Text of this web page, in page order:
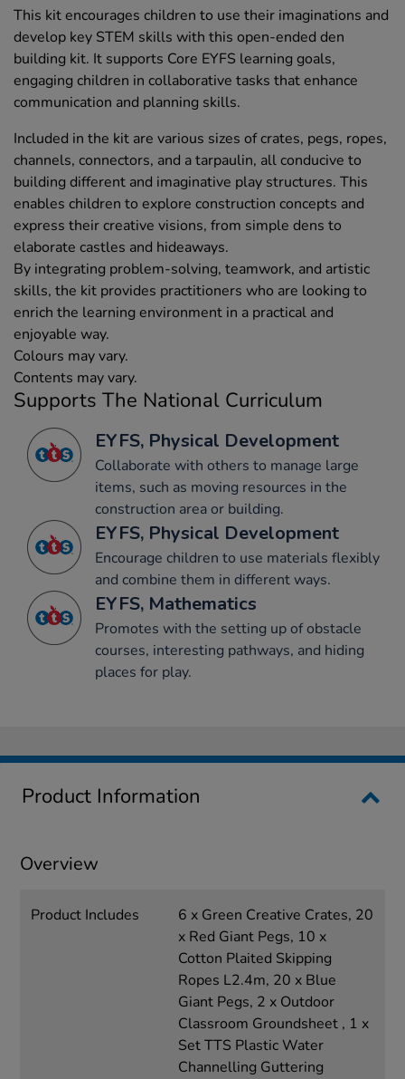
This kit encourages children to use their imaginations and
develop key STEM skills with this open-ended den
building kit. It supports Core EYFS learning goals,
engaging children in collaborative tasks that enhance
communication and planning skills.
Included in the kit are various sizes of crates, pegs, ropes,
channels, connectors, and a tarpaulin, all conducive to
building different and imaginative play structures. This
enables children to explore construction concepts and
express their creative visions, from simple dens to
elaborate castles and hideaways.
By integrating problem-solving, teamwork, and artistic
skills, the kit provides practitioners who are looking to
enrich the learning environment in a practical and
enjoyable way.
Colours may vary.
Contents may vary.
Supports The National Curriculum
EYFS, Physical Development
Collaborate with others to manage large
items, such as moving resources in the
construction area or building.
EYFS, Physical Development
Encourage children to use materials flexibly
and combine them in different ways.
EYFS, Mathematics
Promotes with the setting up of obstacle
courses, interesting pathways, and hiding
places for play.
Product Information
Overview
Product Includes
6 x Green Creative Crates, 20
x Red Giant Pegs, 10 x
Cotton Plaited Skipping
Ropes L2.4m, 20 x Blue
Giant Pegs, 2 x Outdoor
Classroom Groundsheet , 1 x
Set TTS Plastic Water
Channelling Guttering